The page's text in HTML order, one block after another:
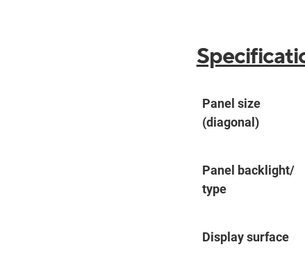
Panel size
(diagonal)
Panel backlight/
type
Display surface